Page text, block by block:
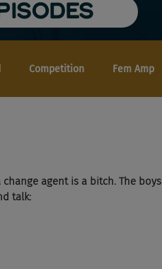
Competition Fem Amp
agent is a bitch. The boys
talk: